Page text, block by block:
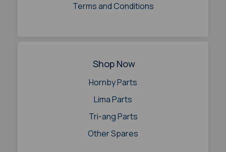
Terms and Conditions
Shop Now
Hornby Parts
Lima Parts
Tri-ang Parts
Other Spares